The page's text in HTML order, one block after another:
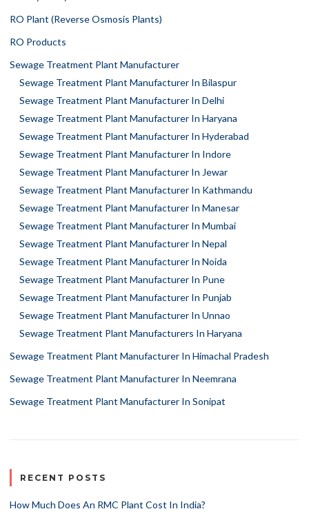
RO Plant (Reverse Osmosis Plants)
RO Products
Sewage Treatment Plant Manufacturer
Sewage Treatment Plant Manufacturer In Bilaspur
Sewage Treatment Plant Manufacturer In Delhi
Sewage Treatment Plant Manufacturer In Haryana
Sewage Treatment Plant Manufacturer In Hyderabad
Sewage Treatment Plant Manufacturer In Indore
Sewage Treatment Plant Manufacturer In Jewar
Sewage Treatment Plant Manufacturer In Kathmandu
Sewage Treatment Plant Manufacturer In Manesar
Sewage Treatment Plant Manufacturer In Mumbai
Sewage Treatment Plant Manufacturer In Nepal
Sewage Treatment Plant Manufacturer In Noida
Sewage Treatment Plant Manufacturer In Pune
Sewage Treatment Plant Manufacturer In Punjab
Sewage Treatment Plant Manufacturer In Unnao
Sewage Treatment Plant Manufacturers In Haryana
Sewage Treatment Plant Manufacturer In Himachal Pradesh
Sewage Treatment Plant Manufacturer In Neemrana
Sewage Treatment Plant Manufacturer In Sonipat
RECENT POSTS
How Much Does An RMC Plant Cost In India?